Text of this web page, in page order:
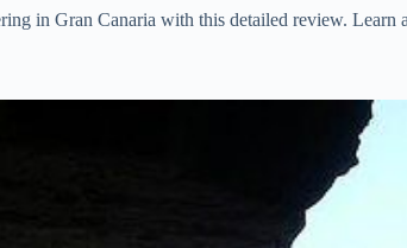
in Gran Canaria with this detailed review. Learn